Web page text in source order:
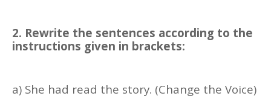
2. Rewrite the sentences according to the
instructions given in brackets:
a) She had read the story. (Change the Voice)